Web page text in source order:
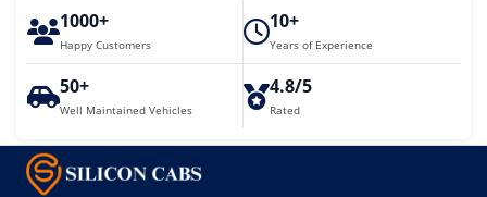
1000+
Happy Customers
10+
Years of Experience
50+
Well Maintained Vehicles
4.8/5
Rated